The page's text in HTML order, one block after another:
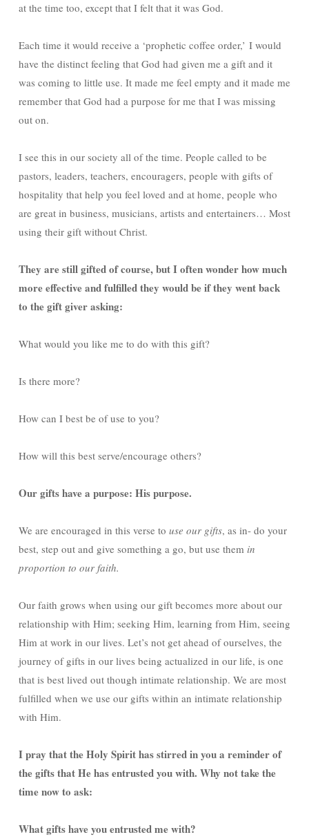
at the time too, except that I felt that it was God.
Each time it would receive a ‘prophetic coffee order,’ I would
have the distinct feeling that God had given me a gift and it
was coming to little use. It made me feel empty and it made me
remember that God had a purpose for me that I was missing
out on.
I see this in our society all of the time. People called to be
pastors, leaders, teachers, encouragers, people with gifts of
hospitality that help you feel loved and at home, people who
are great in business, musicians, artists and entertainers… Most
using their gift without Christ.
They are still gifted of course, but I often wonder how much
more effective and fulfilled they would be if they went back
to the gift giver asking:
What would you like me to do with this gift?
Is there more?
How can I best be of use to you?
How will this best serve/encourage others?
Our gifts have a purpose: His purpose.
We are encouraged in this verse to use our gifts, as in- do your
best, step out and give something a go, but use them in
proportion to our faith.
Our faith grows when using our gift becomes more about our
relationship with Him; seeking Him, learning from Him, seeing
Him at work in our lives. Let’s not get ahead of ourselves, the
journey of gifts in our lives being actualized in our life, is one
that is best lived out though intimate relationship. We are most
fulfilled when we use our gifts within an intimate relationship
with Him.
I pray that the Holy Spirit has stirred in you a reminder of
the gifts that He has entrusted you with. Why not take the
time now to ask:
What gifts have you entrusted me with?